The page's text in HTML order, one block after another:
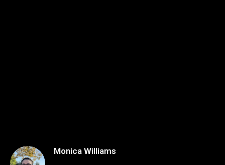
Monica Williams